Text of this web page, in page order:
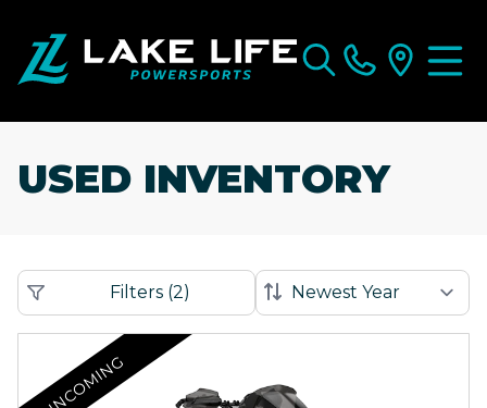
USED INVENTORY
Filters(2)
INCOMING